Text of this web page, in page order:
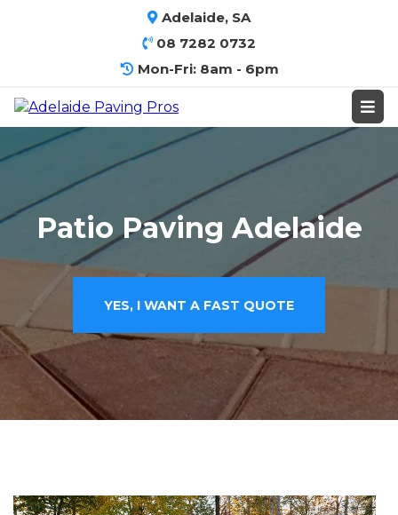
Adelaide, SA
08 7282 0732
Mon-Fri: 8am - 6pm
Patio Paving Adelaide
YES, I WANT A FAST QUOTE